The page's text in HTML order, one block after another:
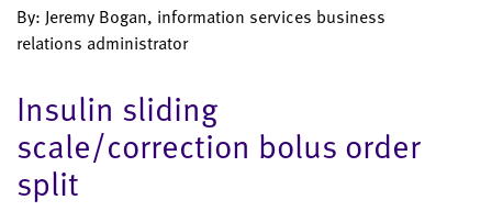
By: Jeremy Bogan, information services business
relations administrator
Insulin sliding
scale/correction bolus order
split